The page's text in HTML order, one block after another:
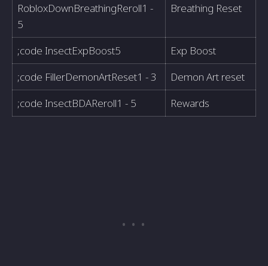
RobloxDownBreathingReroll1 -
5
Breathing Reset
;code InsectExpBoost5
Exp Boost
;code FillerDemonArtReset1 - 3
Demon Art reset
;code InsectBDAReroll1 - 5
Rewards